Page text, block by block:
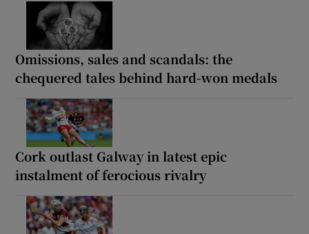
Omissions, sales and scandals: the
chequered tales behind hard-won medals
Cork outlast Galway in latest epic
instalment of ferocious rivalry